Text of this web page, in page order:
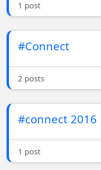
1 post
#Connect
2 posts
#connect 2016
1 post